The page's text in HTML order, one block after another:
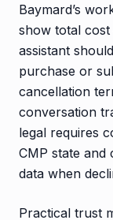
Baymard’s
show total
assistant
purchase or
cancellation
conversation
legal requires
CMP state and
data when
Practical trust